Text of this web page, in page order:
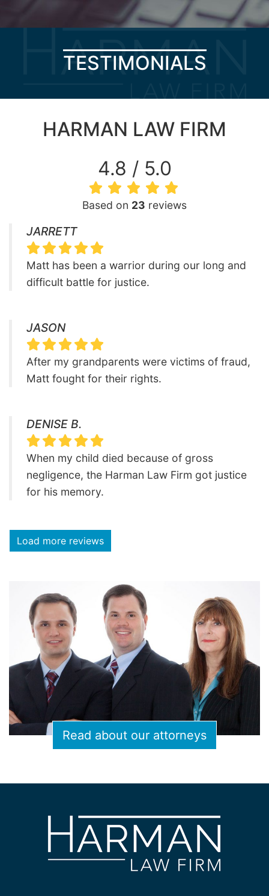
TESTIMONIALS
HARMAN LAW FIRM
4.8 / 5.0
Based on 23 reviews
JARRETT
Matt has been a warrior during our long and
difficult battle for justice.
JASON
After my grandparents were victims of fraud,
Matt fought for their rights.
DENISE B.
When my child died because of gross
negligence, the Harman Law Firm got justice
for his memory.
Load more reviews
Read about our attorneys